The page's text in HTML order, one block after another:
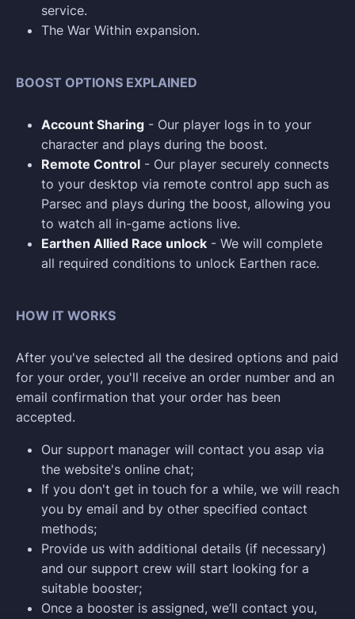
service.
The War Within expansion.
BOOST OPTIONS EXPLAINED
Account Sharing - Our player logs in to your
character and plays during the boost.
Remote Control - Our player securely connects
to your desktop via remote control app such as
Parsec and plays during the boost, allowing you
to watch all in-game actions live.
Earthen Allied Race unlock - We will complete
all required conditions to unlock Earthen race.
HOW IT WORKS
After you've selected all the desired options and paid
for your order, you'll receive an order number and an
email confirmation that your order has been
accepted.
Our support manager will contact you asap via
the website's online chat;
If you don't get in touch for a while, we will reach
you by email and by other specified contact
methods;
Provide us with additional details (if necessary)
and our support crew will start looking for a
suitable booster;
Once a booster is assigned, we’ll contact you,